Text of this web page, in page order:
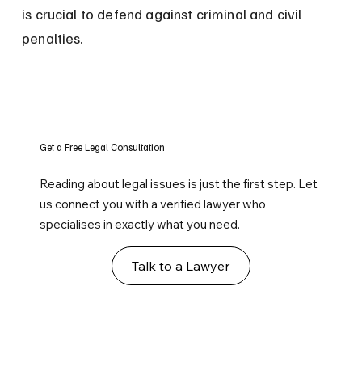
is crucial to defend against criminal and civil
penalties.
Get a Free Legal Consultation
Reading about legal issues is just the first step. Let
us connect you with a verified lawyer who
specialises in exactly what you need.
Talk to a Lawyer